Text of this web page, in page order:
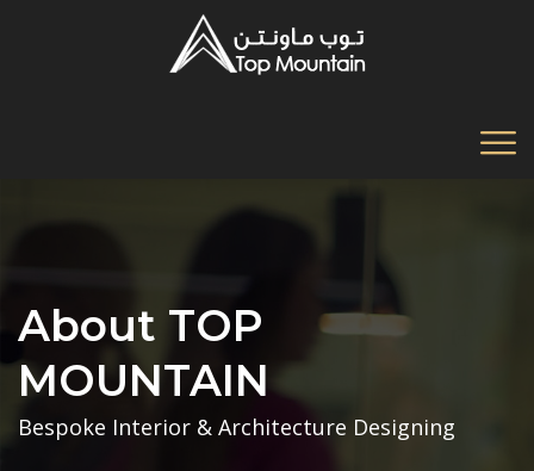
About TOP
MOUNTAIN
Bespoke Interior & Architecture Designing